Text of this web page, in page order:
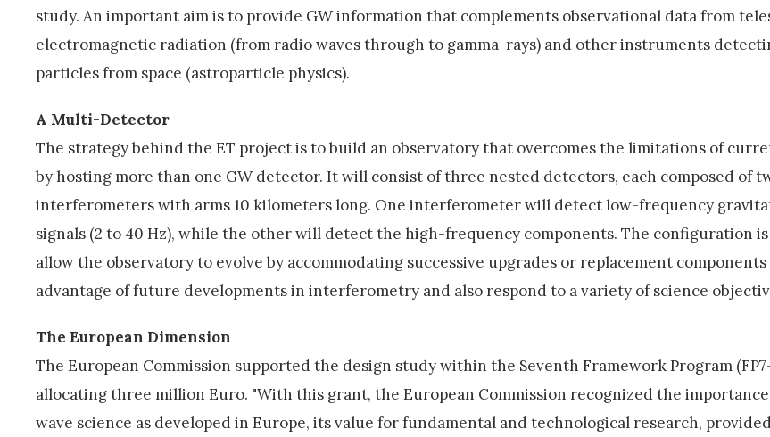
study. An important aim is to provide GW information that complements observational data from
electromagnetic radiation (from radio waves through to gamma-rays) and other instruments
particles from space (astroparticle physics).
A Multi-Detector
The strategy behind the ET project is to build an observatory that overcomes the limitations of
by hosting more than one GW detector. It will consist of three nested detectors, each composed of
interferometers with arms 10 kilometers long. One interferometer will detect low-frequency
signals (2 to 40 Hz), while the other will detect the high-frequency components. The configuration
allow the observatory to evolve by accommodating successive upgrades or replacement
advantage of future developments in interferometry and also respond to a variety of science
The European Dimension
The European Commission supported the design study within the Seventh Framework Program
allocating three million Euro. "With this grant, the European Commission recognized the
wave science as developed in Europe, its value for fundamental and technological research,